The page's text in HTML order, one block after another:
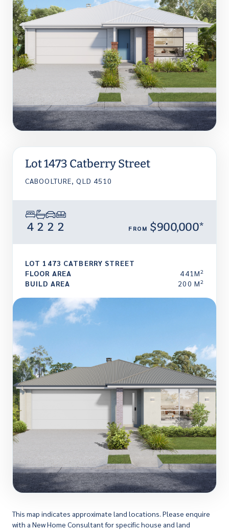
Lot 1473 Catberry Street
CABOOLTURE, QLD 4510
4 2 2 2 FROM $900,000*
LOT 1473 CATBERRY STREET
FLOOR AREA
441M2
BUILD AREA 200 M2
This map indicates approximate land locations. Please enquire
with a New Home Consultant for specific house and land